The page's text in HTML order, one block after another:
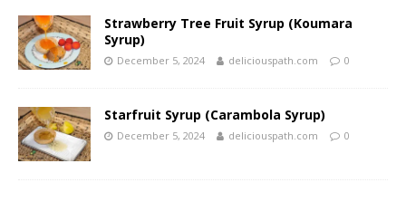
Strawberry Tree Fruit Syrup (Koumara
Syrup)
December 5, 2024 deliciouspath.com 0
Starfruit Syrup (Carambola Syrup)
December 5, 2024 deliciouspath.com 0